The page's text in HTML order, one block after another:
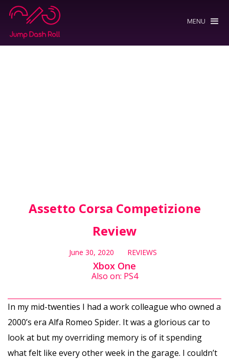
MENU
Assetto Corsa Competizione
Review
June 30, 2020 REVIEWS
Xbox One
Also on: PS4
In my mid-twenties I had a work colleague who owned a
2000’s era Alfa Romeo Spider. It was a glorious car to
look at but my overriding memory is of it spending
what felt like every other week in the garage. I couldn’t